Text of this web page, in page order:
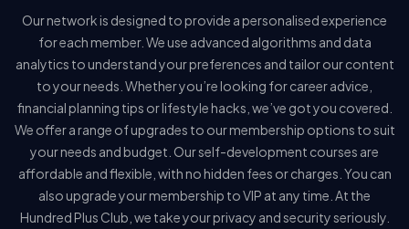
Our network is designed to provide a personalised experience
for each member. We use advanced algorithms and data
analytics to understand your preferences and tailor our content
to your needs. Whether you’re looking for career advice,
financial planning tips or lifestyle hacks, we’ve got you covered.
We offer a range of upgrades to our membership options to suit
your needs and budget. Our self-development courses are
affordable and flexible, with no hidden fees or charges. You can
also upgrade your membership to VIP at any time. At the
Hundred Plus Club, we take your privacy and security seriously.